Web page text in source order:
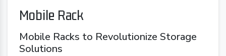
Mobile Rack
Mobile Racks to Revolutionize Storage
Solutions